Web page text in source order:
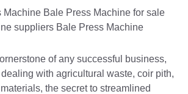
of any successful business,
with agricultural waste, coir pith,
the secret to streamlined